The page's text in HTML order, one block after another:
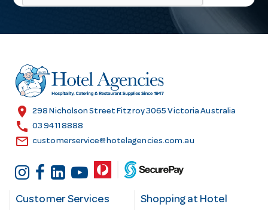
l
r
e
s
location_on 298 Nicholson Street Fitzroy 3065 Victoria Australia
call 03 9411 8888
email customerservice@hotelagencies.com.au
Customer Services
Shopping at Hotel